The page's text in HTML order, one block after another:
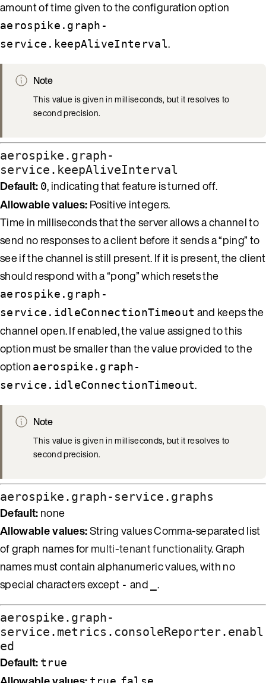
amount of time given to the configuration option
aerospike.graph-
service.keepAliveInterval.
Note
This value is given in milliseconds, but it resolves to
second precision.
aerospike.graph-
service.keepAliveInterval
Default: 0, indicating that feature is turned off.
Allowable values:Positive integers.
Time in milliseconds that the server allows a channel to
send no responses to a client before it sends a “ping” to
see if the channel is still present. If it is present, the client
should respond with a “pong” which resets the
aerospike.graph-
service.idleConnectionTimeout and keeps the
channel open. If enabled, the value assigned to this
option must be smaller than the value provided to the
option aerospike.graph-
service.idleConnectionTimeout.
Note
This value is given in milliseconds, but it resolves to
second precision.
aerospike.graph-service.graphs
Default:none
Allowable values:String values Comma-separated list
of graph names formulti-tenant functionality. Graph
names must contain alphanumeric values, with no
special characters except - and .
aerospike.graph-
service.metrics.consoleReporter.enabl
ed
Default: true